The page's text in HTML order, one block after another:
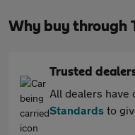
Why buy through
Trusted
All dealers have
Standards to